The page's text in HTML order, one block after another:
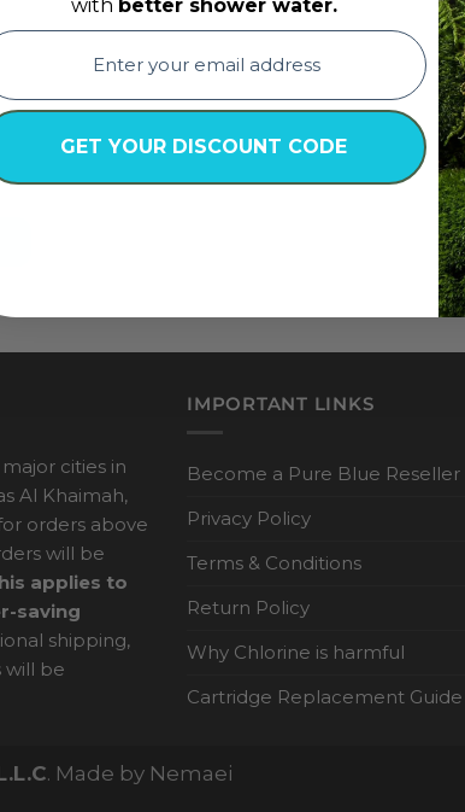
cities in
Al Khaimah,
orders above
will be
applies to
saving
shipping,
will be
IMPORTANT LINKS
Become a Pure Blue Reseller
Privacy Policy
Terms & Conditions
Return Policy
Why Chlorine is harmful
Cartridge Replacement Guide
. Made by Nemaei
with better shower water.
GET YOUR DISCOUNT CODE